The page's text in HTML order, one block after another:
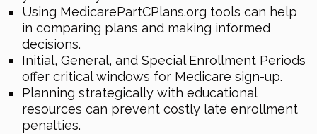
Using MedicarePartCPlans.org tools can help
in comparing plans and making informed
decisions.
Initial, General, and Special Enrollment Periods
offer critical windows for Medicare sign-up.
Planning strategically with educational
resources can prevent costly late enrollment
penalties.